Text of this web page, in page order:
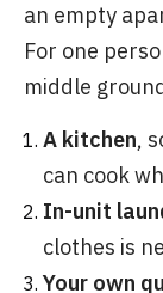
an empty
For one
middle
A kitchen,
can cook
In-unit
clothes is
Your own